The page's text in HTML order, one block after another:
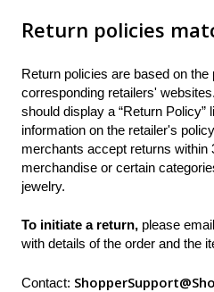
Return policies
Return policies are based on
corresponding retailers'
should display a “Return Policy”
information on the retailer's
merchants accept returns within
merchandise or certain
jewelry.
To initiate a return, please
with details of the order and the
Contact: